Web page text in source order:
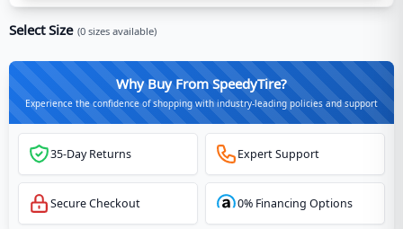
Select Size (0 sizes available)
Why Buy From SpeedyTire?
Experience the confidence of shopping with industry-leading policies and support
35-Day Returns Expert Support
Secure Checkout 0% Financing Options